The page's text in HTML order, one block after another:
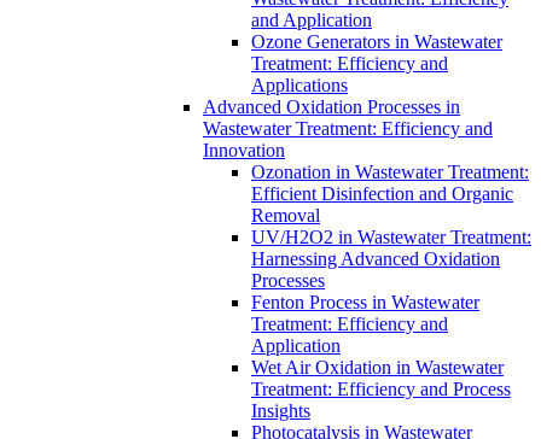
and Application
Ozone Generators in Wastewater
Treatment: Efficiency and
Applications
Advanced Oxidation Processes in
Wastewater Treatment: Efficiency and
Innovation
Ozonation in Wastewater Treatment:
Efficient Disinfection and Organic
Removal
UV/H2O2 in Wastewater Treatment:
Harnessing Advanced Oxidation
Processes
Fenton Process in Wastewater
Treatment: Efficiency and
Application
Wet Air Oxidation in Wastewater
Treatment: Efficiency and Process
Insights
Photocatalysis in Wastewater